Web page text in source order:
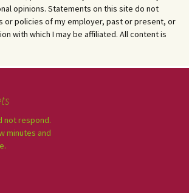
opinions. Statements on this site do not
or policies of my employer, past or present, or
with which I may be affiliated. All content is
not respond.
minutes and